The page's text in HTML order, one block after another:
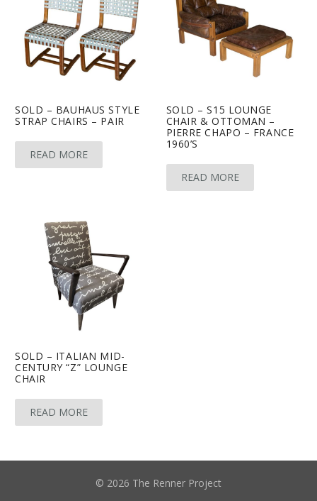
SOLD – BAUHAUS STYLE
STRAP CHAIRS – PAIR
READ MORE
SOLD – S15 LOUNGE
CHAIR & OTTOMAN –
PIERRE CHAPO – FRANCE
1960’S
READ MORE
SOLD – ITALIAN MID-
CENTURY “Z” LOUNGE
CHAIR
READ MORE
© 2026 The Renner Project